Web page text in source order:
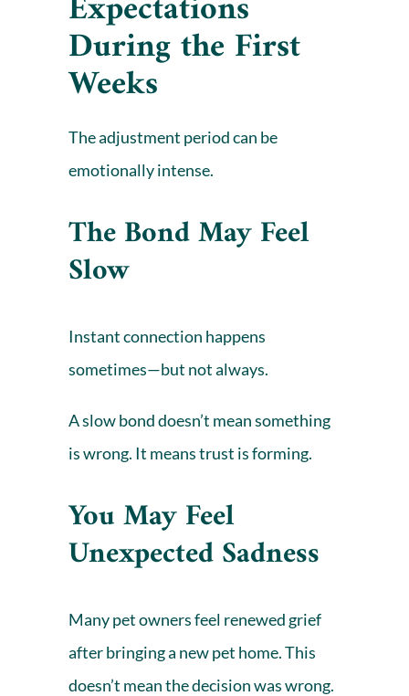
During the First
Weeks
The adjustment period can be
emotionally intense.
The Bond May Feel
Slow
Instant connection happens
sometimes—but not always.
A slow bond doesn’t mean something
is wrong. It means trust is forming.
You May Feel
Unexpected Sadness
Many pet owners feel renewed grief
after bringing a new pet home. This
doesn’t mean the decision was wrong.